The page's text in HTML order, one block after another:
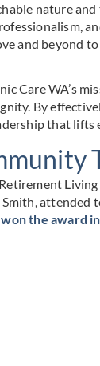
nature
and beyond
Care WA’s
By
that lifts
the award